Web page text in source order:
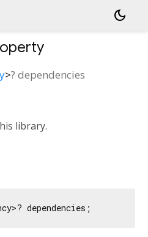
dark_mode
>? dependencies
library.
dependencies;